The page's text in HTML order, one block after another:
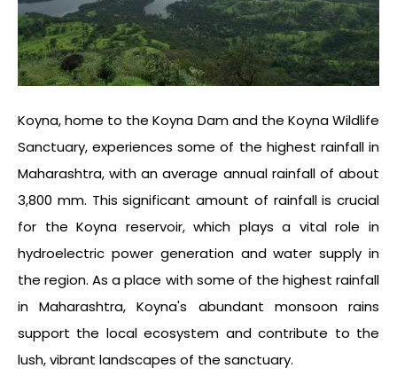
Koyna, home to the Koyna Dam and the Koyna Wildlife
Sanctuary, experiences some of the highest rainfall in
Maharashtra, with an average annual rainfall of about
3,800 mm. This significant amount of rainfall is crucial
for the Koyna reservoir, which plays a vital role in
hydroelectric power generation and water supply in
the region. As a place with some of the highest rainfall
in Maharashtra, Koyna's abundant monsoon rains
support the local ecosystem and contribute to the
lush, vibrant landscapes of the sanctuary.